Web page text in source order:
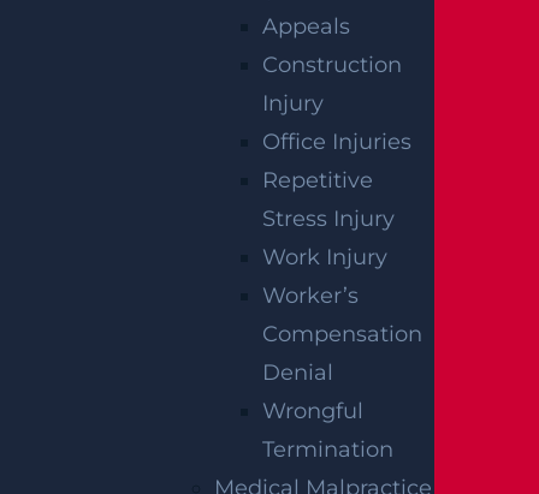
Appeals
Construction
Injury
Office Injuries
Repetitive
Stress Injury
Work Injury
Worker’s
Compensation
Denial
Wrongful
Termination
Medical Malpractice
Raritan, NJ – Rollover Crash on Route 202 near